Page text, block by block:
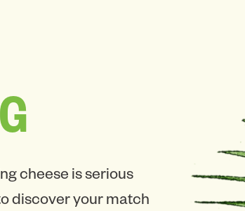
cheese is serious
discover your match